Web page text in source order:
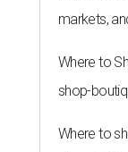
markets,
Where to
shop-
Where to